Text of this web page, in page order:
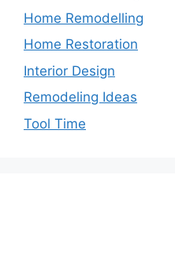
Home Remodelling
Home Restoration
Interior Design
Remodeling Ideas
Tool Time